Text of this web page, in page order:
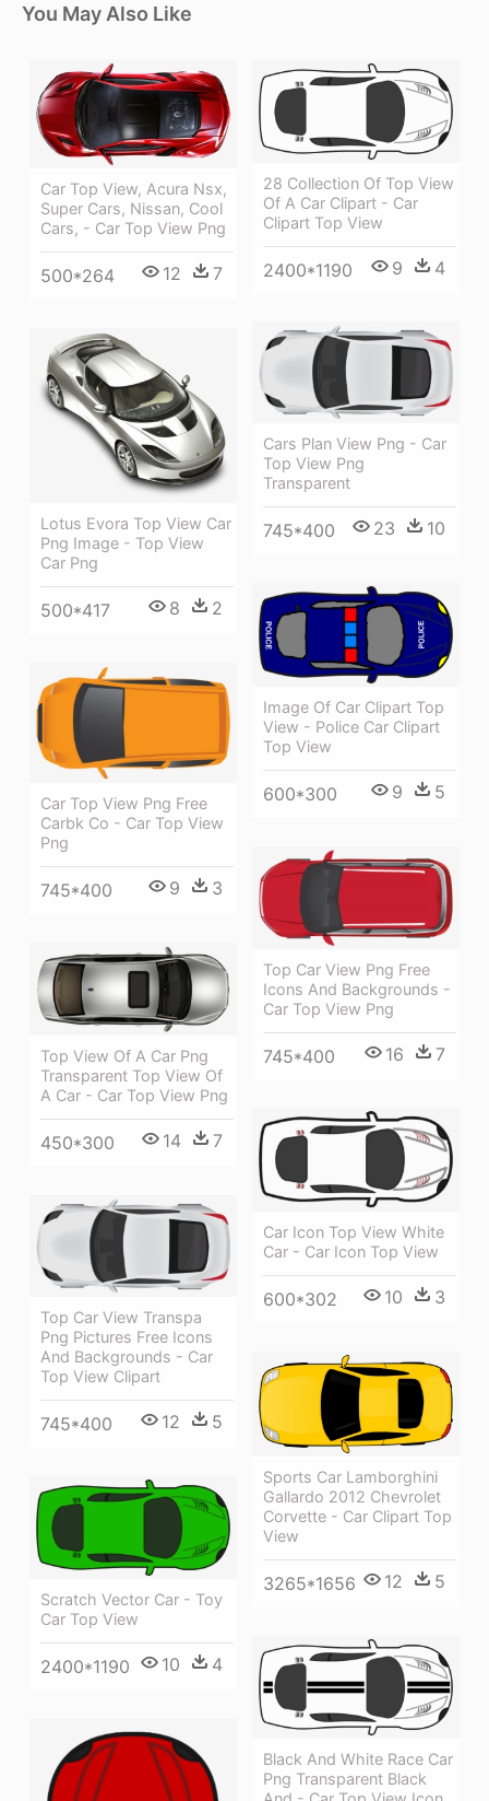
You May Also Like
Car Top View, Acura Nsx,
Super Cars, Nissan, Cool
Cars, - Car Top View Png
500*264 12 7
28 Collection Of Top View
Of A Car Clipart - Car
Clipart Top View
2400*1190 9 4
Cars Plan View Png - Car
Top View Png
Transparent
745*400 23 10
Lotus Evora Top View Car
Png Image - Top View
Car Png
500*417 8 2
Image Of Car Clipart Top
View - Police Car Clipart
Top View
600*300 9 5
Car Top View Png Free
Carbk Co - Car Top View
Png
745*400 9 3
Top Car View Png Free
Icons And Backgrounds -
Car Top View Png
745*400 16 7
Top View Of A Car Png
Transparent Top View Of
A Car - Car Top View Png
450*300 14 7
Car Icon Top View White
Car - Car Icon Top View
600*302 10 3
Top Car View Transpa
Png Pictures Free Icons
And Backgrounds - Car
Top View Clipart
745*400 12 5
Sports Car Lamborghini
Gallardo 2012 Chevrolet
Corvette - Car Clipart Top
View
3265*1656 12 5
Scratch Vector Car - Toy
Car Top View
2400*1190 10 4
Black And White Race Car
Png Transparent Black